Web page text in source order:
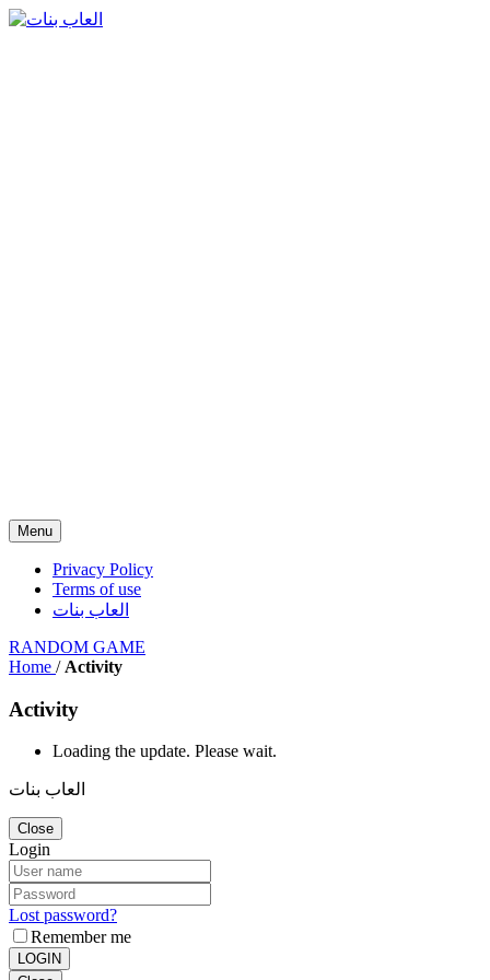
Menu
Privacy Policy
Terms of use
العاب بنات
RANDOM GAME
Home / Activity
Activity
Loading the update. Please wait.
العاب بنات
Close
Login
Lost password?
Remember me
LOGIN